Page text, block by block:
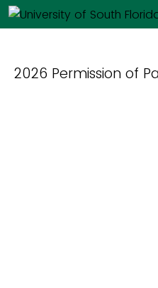
2026 Permission of